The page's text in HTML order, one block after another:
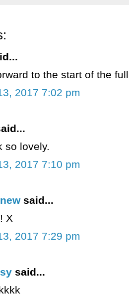
to the start of the
2017 7:02 pm
so lovely.
2017 7:10 pm
said...
X
2017 7:29 pm
said...